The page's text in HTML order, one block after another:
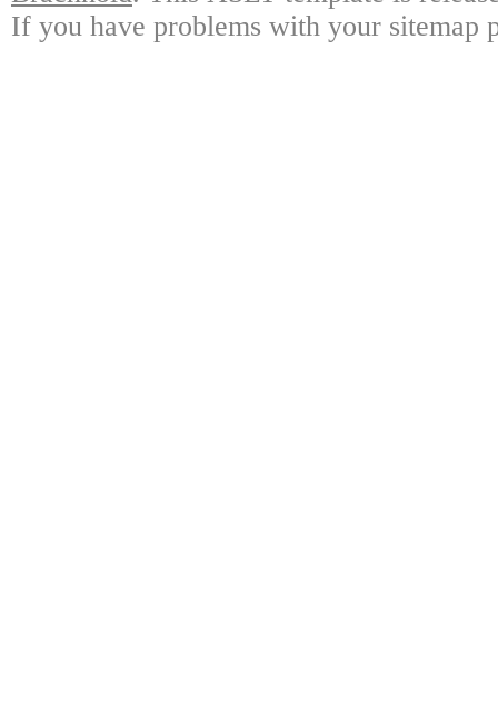
If you have problems with your sitemap